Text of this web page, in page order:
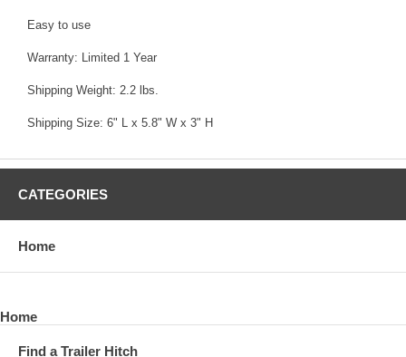
Easy to use
Warranty: Limited 1 Year
Shipping Weight: 2.2 lbs.
Shipping Size: 6" L x 5.8" W x 3" H
CATEGORIES
Home
Home
Find a Trailer Hitch